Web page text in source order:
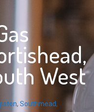
West
, Southmead,